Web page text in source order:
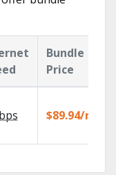
Bundle
Price
$89.94/mo